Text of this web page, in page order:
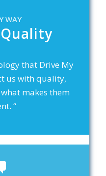
WAY
that Drive My
us with quality,
makes them
“